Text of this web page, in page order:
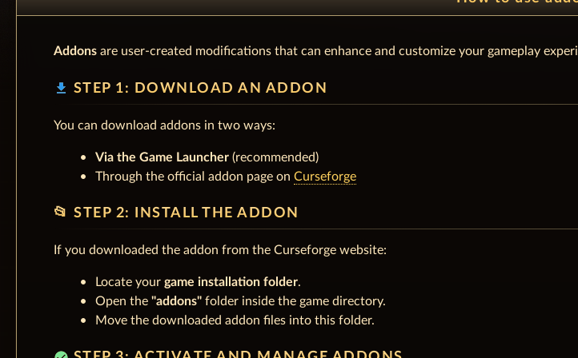
Addons are user-created modifications that can enhance and customize your gameplay
download STEP 1: DOWNLOAD AN ADDON
You can download addons in two ways:
Via the Game Launcher (recommended)
Through the official addon page on Curseforge
📂 STEP 2: INSTALL THE ADDON
If you downloaded the addon from the Curseforge website:
Locate your game installation folder.
Open the "addons" folder inside the game directory.
Move the downloaded addon files into this folder.